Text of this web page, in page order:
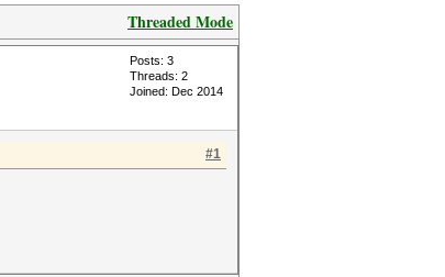
Threaded Mode
Posts: 3
Threads: 2
Joined: Dec 2014
#1